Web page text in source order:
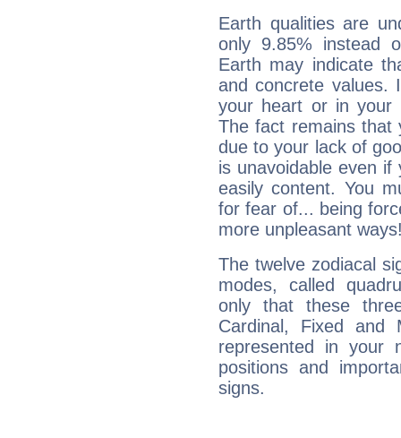
Earth qualities are
only 9.85% instead
Earth may indicate
and concrete values.
your heart or in your
The fact remains that
due to your lack of
is unavoidable even
easily content. You
for fear of... being
more unpleasant
The twelve zodiacal
modes, called
only that these
Cardinal, Fixed and
represented in your
positions and
signs.